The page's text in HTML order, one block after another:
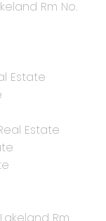
Rm No.
Estate
Estate